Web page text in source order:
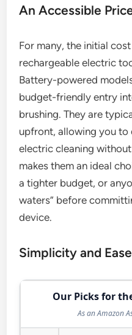
An Accessible
For many, the initial
rechargeable electric
Battery-powered
budget-friendly entry
brushing. They are
upfront, allowing you to
electric cleaning
makes them an ideal
a tighter budget, or
waters” before
device.
Simplicity and
Our Picks for
As an Amazon